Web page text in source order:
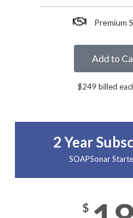
Premium
Add to
$249 billed
2 Year
SOAPSonar
$